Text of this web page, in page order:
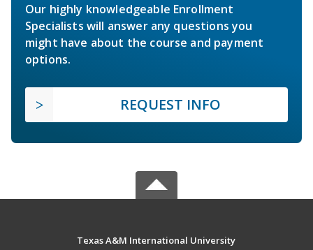
Our highly knowledgeable Enrollment
Specialists will answer any questions you
might have about the course and payment
options.
REQUEST INFO
Texas A&M International University